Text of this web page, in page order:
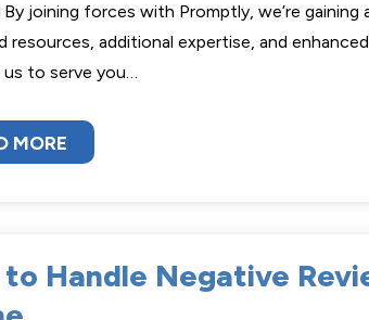
joining forces with Promptly, we’re gaining
resources, additional expertise, and
us to serve you…
MORE
Handle Negative